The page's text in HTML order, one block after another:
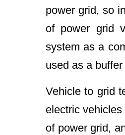
power grid, so
of power grid
system as a
used as a
Vehicle to grid
electric
of power grid,